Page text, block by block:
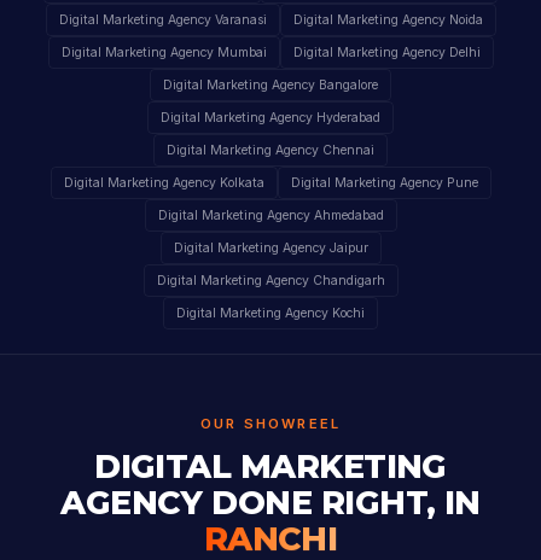
Digital Marketing Agency Varanasi Digital Marketing Agency Noida
Digital Marketing Agency Mumbai Digital Marketing Agency Delhi
Digital Marketing Agency Bangalore
Digital Marketing Agency Hyderabad
Digital Marketing Agency Chennai
Digital Marketing Agency Kolkata Digital Marketing Agency Pune
Digital Marketing Agency Ahmedabad
Digital Marketing Agency Jaipur
Digital Marketing Agency Chandigarh
Digital Marketing Agency Kochi
OUR SHOWREEL
DIGITAL MARKETING
AGENCY DONE RIGHT, IN
RANCHI